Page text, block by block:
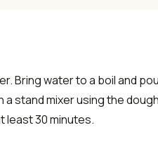
Bring water to a boil and
stand mixer using the
least 30 minutes.
access
eBook